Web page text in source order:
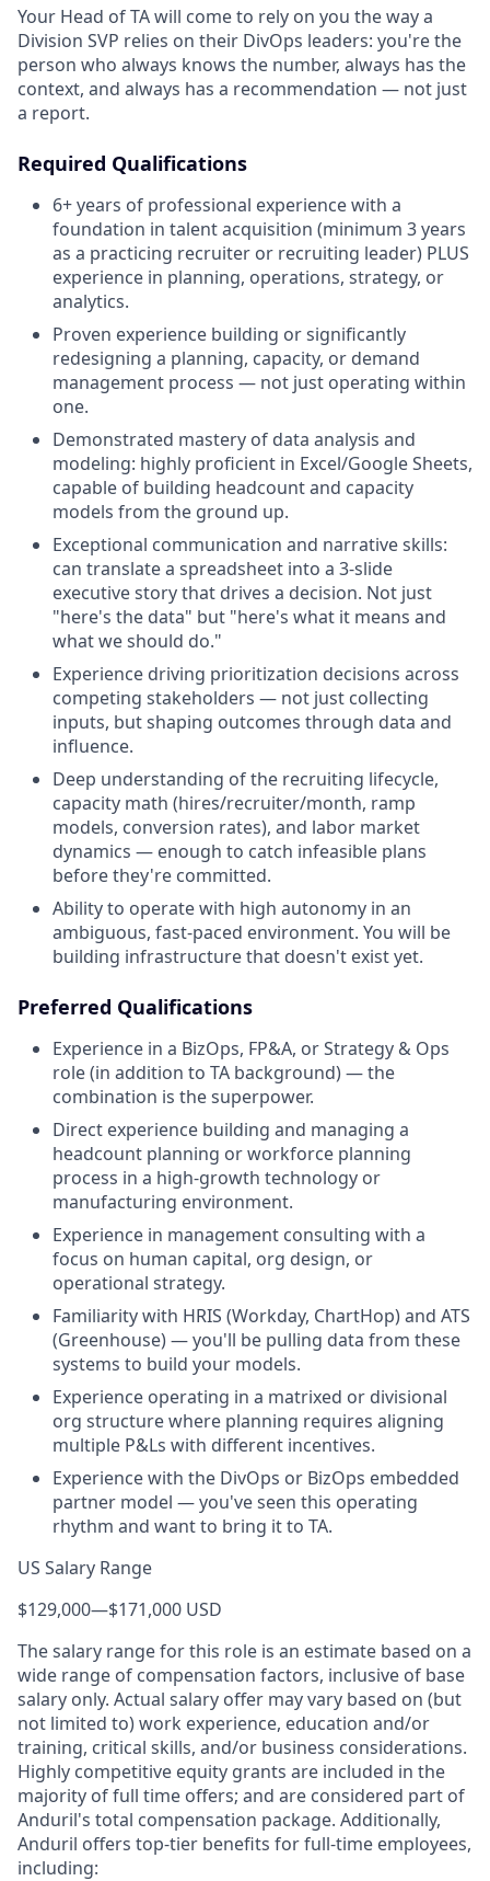
Your Head of TA will come to rely on you the way a
Division SVP relies on their DivOps leaders: you're the
person who always knows the number, always has the
context, and always has a recommendation — not just
a report.
Required Qualifications
6+ years of professional experience with a
foundation in talent acquisition (minimum 3 years
as a practicing recruiter or recruiting leader) PLUS
experience in planning, operations, strategy, or
analytics.
Proven experience building or significantly
redesigning a planning, capacity, or demand
management process — not just operating within
one.
Demonstrated mastery of data analysis and
modeling: highly proficient in Excel/Google Sheets,
capable of building headcount and capacity
models from the ground up.
Exceptional communication and narrative skills:
can translate a spreadsheet into a 3-slide
executive story that drives a decision. Not just
"here's the data" but "here's what it means and
what we should do."
Experience driving prioritization decisions across
competing stakeholders — not just collecting
inputs, but shaping outcomes through data and
influence.
Deep understanding of the recruiting lifecycle,
capacity math (hires/recruiter/month, ramp
models, conversion rates), and labor market
dynamics — enough to catch infeasible plans
before they're committed.
Ability to operate with high autonomy in an
ambiguous, fast-paced environment. You will be
building infrastructure that doesn't exist yet.
Preferred Qualifications
Experience in a BizOps, FP&A, or Strategy & Ops
role (in addition to TA background) — the
combination is the superpower.
Direct experience building and managing a
headcount planning or workforce planning
process in a high-growth technology or
manufacturing environment.
Experience in management consulting with a
focus on human capital, org design, or
operational strategy.
Familiarity with HRIS (Workday, ChartHop) and ATS
(Greenhouse) — you'll be pulling data from these
systems to build your models.
Experience operating in a matrixed or divisional
org structure where planning requires aligning
multiple P&Ls with different incentives.
Experience with the DivOps or BizOps embedded
partner model — you've seen this operating
rhythm and want to bring it to TA.
US Salary Range
$129,000—$171,000 USD
The salary range for this role is an estimate based on a
wide range of compensation factors, inclusive of base
salary only. Actual salary offer may vary based on (but
not limited to) work experience, education and/or
training, critical skills, and/or business considerations.
Highly competitive equity grants are included in the
majority of full time offers; and are considered part of
Anduril's total compensation package. Additionally,
Anduril offers top-tier benefits for full-time employees,
including: